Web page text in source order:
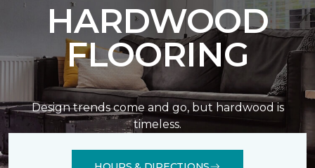
HARDWOOD
FLOORING
Design trends come and go, but hardwood is
timeless.